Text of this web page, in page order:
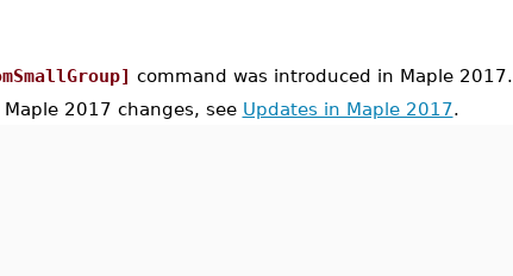
command was introduced in Maple 2017.
2017 changes, see Updates in Maple 2017.